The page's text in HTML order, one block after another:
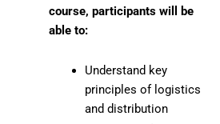
course, participants will be
able to:
Understand key
principles of logistics
and distribution